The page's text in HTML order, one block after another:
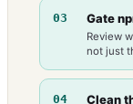
03 Gate
Review
not just
04 Clean